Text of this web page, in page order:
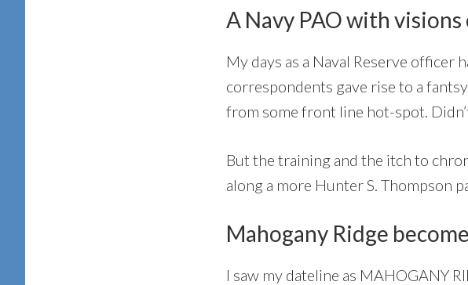
A Navy PAO with
My days as a Naval Reserve
correspondents gave rise to a
from some front line hot-spot.
But the training and the itch to
along a more Hunter S. Thompson
Mahogany Ridge
I saw my dateline as MAHOGANY